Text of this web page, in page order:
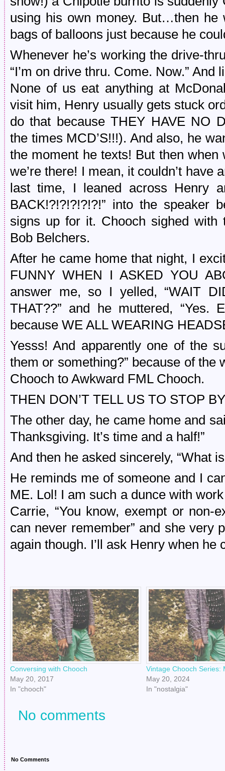
using his own money. But…then he
bags of balloons just because he
Whenever he’s working the drive-
“I’m on drive thru. Come. Now.”
None of us eat anything at
visit him, Henry usually gets stuck
do that because THEY HAVE NO
the times MCD’S!!!). And also, he
the moment he texts! But then when
we’re there! I mean, it couldn’t have
last time, I leaned across Henry
BACK!?!?!?!?!?!” into the speaker
signs up for it. Chooch sighed with
Bob Belchers.
After he came home that night, I
FUNNY WHEN I ASKED YOU
answer me, so I yelled, “WAIT
THAT??” and he muttered, “Yes.
because WE ALL WEARING
Yesss! And apparently one of the
them or something?” because of
Chooch to Awkward FML Chooch.
THEN DON’T TELL US TO STOP
The other day, he came home and
Thanksgiving. It’s time and a half!”
And then he asked sincerely, “What
He reminds me of someone and I
ME. Lol! I am such a dunce with
Carrie, “You know, exempt or non-
can never remember” and she very
again though. I’ll ask Henry when
Conversing with Chooch
May 20, 2017
In "chooch"
Vintage Chooch Series:
May 20, 2024
In "nostalgia"
No comments
No Comments